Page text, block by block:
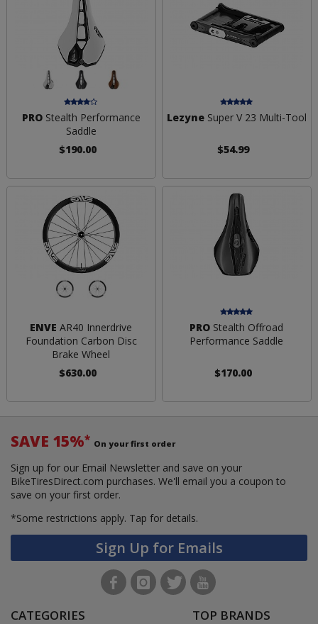
PROStealth Performance
Saddle
$190.00
LezyneSuper V 23 Multi-Tool
$54.99
ENVE AR40 Innerdrive
Foundation Carbon Disc
Brake Wheel
$630.00
PRO Stealth Offroad
Performance Saddle
$170.00
SAVE 15%* On your first order
Sign up for our Email Newsletter and save on your
BikeTiresDirect.com purchases. We'll email you a coupon to
save on your first order.
*Some restrictions apply. Tap for details.
Sign Up for Emails
CATEGORIES TOP BRANDS